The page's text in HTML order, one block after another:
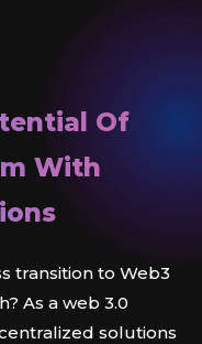
Of
With
transition to Web3
As a web 3.0
solutions